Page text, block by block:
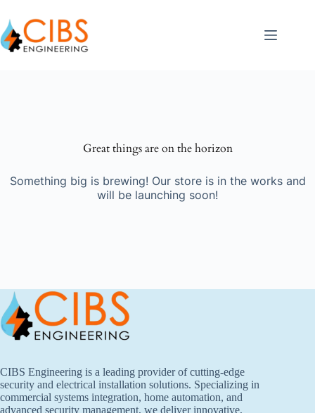
Great things are on the horizon
Something big is brewing! Our store is in the works and
will be launching soon!
CIBS Engineering is a leading provider of cutting-edge
security and electrical installation solutions. Specializing in
commercial systems integration, home automation, and
advanced security management, we deliver innovative,